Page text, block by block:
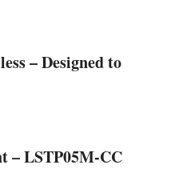
– Designed to
– LSTP05M-CC